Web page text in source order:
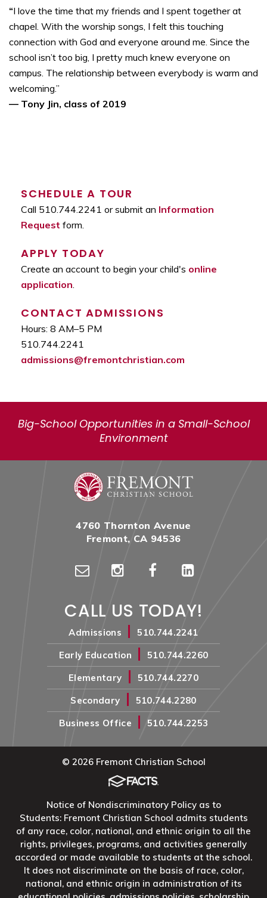
“I love the time that my friends and I spent together at
chapel. With the worship songs, I felt this touching
connection with God and everyone around me. Since the
school isn’t too big, I pretty much knew everyone on
campus. The relationship between everybody is warm and
welcoming.”
— Tony Jin, class of 2019
SCHEDULE A TOUR
Call 510.744.2241 or submit an Information
Request form.
APPLY TODAY
Create an account to begin your child's online
application.
CONTACT ADMISSIONS
Hours: 8 AM–5 PM
510.744.2241
admissions@fremontchristian.com
Big-School Opportunities in a Small-School
Environment
4760 Thornton Avenue
Fremont, CA 94536
CALL US TODAY!
Admissions |
510.744.2241
Early Education
|
510.744.2260
Elementary
|
510.744.2270
Secondary
|
510.744.2280
Business Office
| 510.744.2253
© 2026 Fremont Christian School
Notice of Nondiscriminatory Policy as to
Students: Fremont Christian School admits students
of any race, color, national, and ethnic origin to all the
rights, privileges, programs, and activities generally
accorded or made available to students at the school.
It does not discriminate on the basis of race, color,
national, and ethnic origin in administration of its